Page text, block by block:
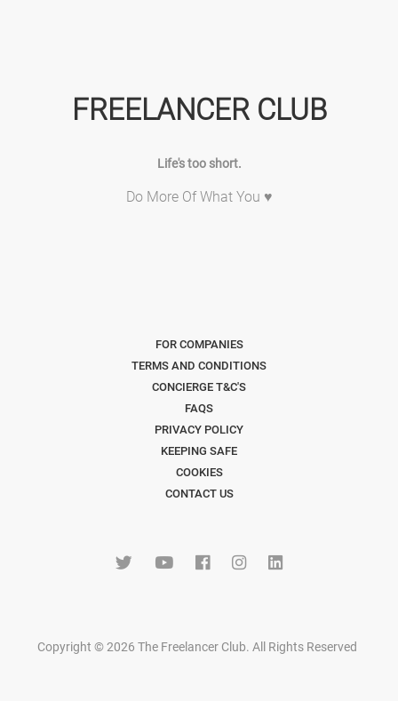
FREELANCER CLUB
Life's too short.
Do More Of What You ♥
FOR COMPANIES
TERMS AND CONDITIONS
CONCIERGE T&C'S
FAQS
PRIVACY POLICY
KEEPING SAFE
COOKIES
CONTACT US
Copyright © 2026 The Freelancer Club. All Rights Reserved